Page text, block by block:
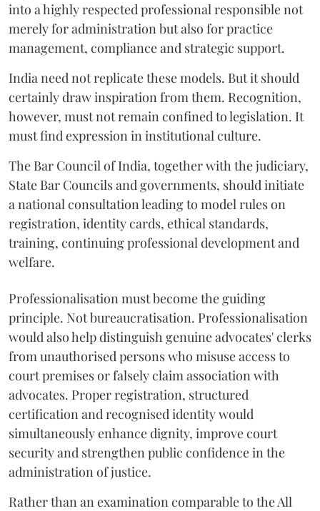
into a highly respected professional responsible not
merely for administration but also for practice
management, compliance and strategic support.
India need not replicate these models. But it should
certainly draw inspiration from them. Recognition,
however, must not remain confined to legislation. It
must find expression in institutional culture.
The Bar Council of India, together with the judiciary,
State Bar Councils and governments, should initiate
a national consultation leading to model rules on
registration, identity cards, ethical standards,
training, continuing professional development and
welfare.
Professionalisation must become the guiding
principle. Not bureaucratisation. Professionalisation
would also help distinguish genuine advocates' clerks
from unauthorised persons who misuse access to
court premises or falsely claim association with
advocates. Proper registration, structured
certification and recognised identity would
simultaneously enhance dignity, improve court
security and strengthen public confidence in the
administration of justice.
Rather than an examination comparable to the All